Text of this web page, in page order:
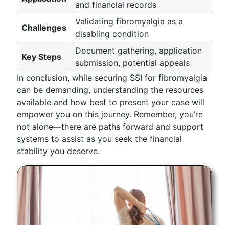
and financial records
Challenges
Validating fibromyalgia as a
disabling condition
Key Steps
Document gathering, application
submission, potential appeals
In conclusion, while securing SSI for fibromyalgia
can be demanding, understanding the resources
available and how best to present your case will
empower you on this journey. Remember, you’re
not alone—there are paths forward and support
systems to assist as you seek the financial
stability you deserve.